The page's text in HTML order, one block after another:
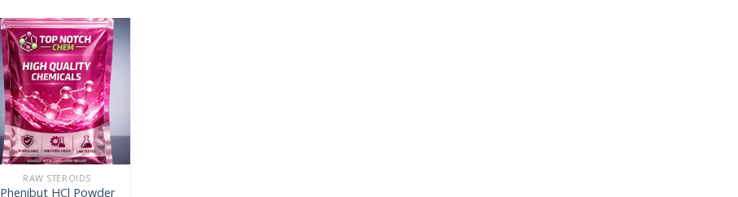
RAW STEROIDS
Phenibut HCl Powder